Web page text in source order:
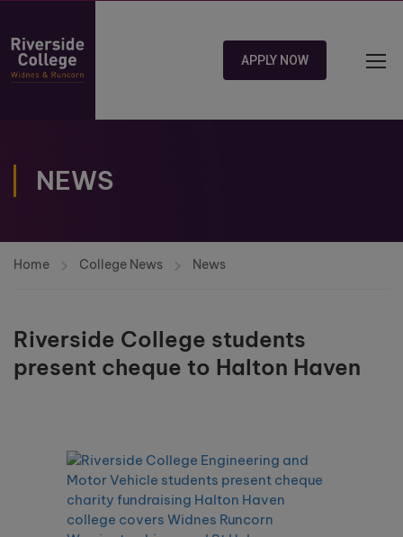
APPLY NOW
NEWS
Home College News News
Riverside College students
present cheque to Halton Haven